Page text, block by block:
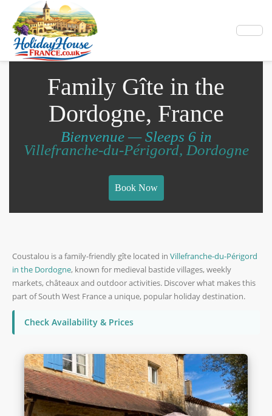
Family Gîte in the
Dordogne, France
Bienvenue — Sleeps 6 in
Villefranche-du-Périgord, Dordogne
Book Now
Coustalou is a family-friendly gîte located in Villefranche-du-Périgord
in the Dordogne, known for medieval bastide villages, weekly
markets, châteaux and outdoor activities. Discover what makes this
part of South West France a unique, popular holiday destination.
Check Availability & Prices